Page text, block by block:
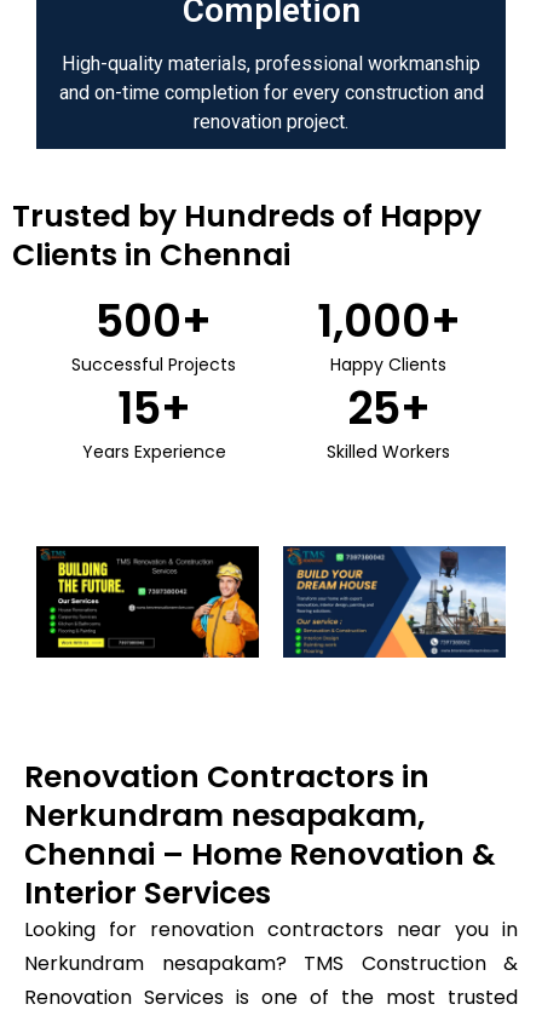
Completion
High-quality materials, professional workmanship
and on-time completion for every construction and
renovation project.
Trusted by Hundreds of Happy
Clients in Chennai
Successful Projects
500+
Happy Clients
1,000+
Years Experience
15+
Skilled Workers
25+
Renovation Contractors in
Nerkundram nesapakam,
Chennai – Home Renovation &
Interior Services
Looking for renovation contractors near you in
Nerkundram nesapakam? TMS Construction &
Renovation Services is one of the most trusted